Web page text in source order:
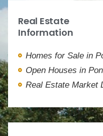
Real Estate
Information
Homes for Sale in
Open Houses in
Real Estate Market